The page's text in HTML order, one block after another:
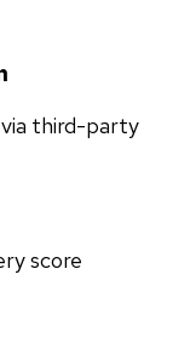
via third-party
score